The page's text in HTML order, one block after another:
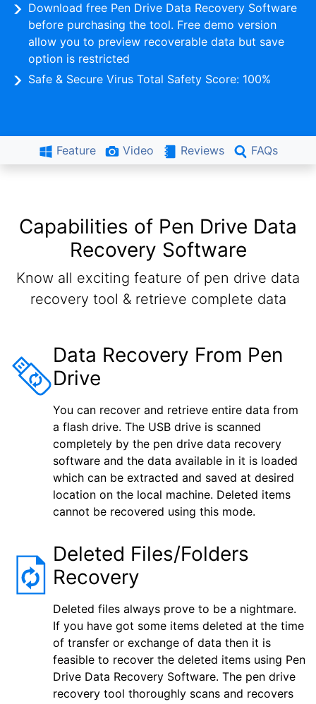
Download free Pen Drive Data Recovery Software
before purchasing the tool. Free demo version
allow you to preview recoverable data but save
option is restricted
Safe & Secure Virus Total Safety Score: 100%
Feature Video Reviews FAQs
Capabilities of Pen Drive Data
Recovery Software
Know all exciting feature of pen drive data
recovery tool & retrieve complete data
Data Recovery From Pen
Drive
You can recover and retrieve entire data from
a flash drive. The USB drive is scanned
completely by the pen drive data recovery
software and the data available in it is loaded
which can be extracted and saved at desired
location on the local machine. Deleted items
cannot be recovered using this mode.
Deleted Files/Folders
Recovery
Deleted files always prove to be a nightmare.
If you have got some items deleted at the time
of transfer or exchange of data then it is
feasible to recover the deleted items using Pen
Drive Data Recovery Software. The pen drive
recovery tool thoroughly scans and recovers